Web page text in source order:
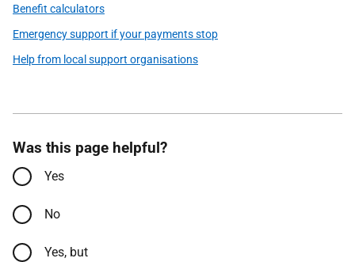
Benefit calculators
Emergency support if your payments stop
Help from local support organisations
Was this page helpful?
Yes
No
Yes, but